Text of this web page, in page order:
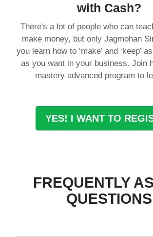
with Cash?
There's a lot of people who can
make money, but only Jagmohan
you learn how to ‘make’ and ‘keep’
as you want in your business. Join
mastery advanced program to
YES! I WANT TO
FREQUENTLY
QUESTIONS